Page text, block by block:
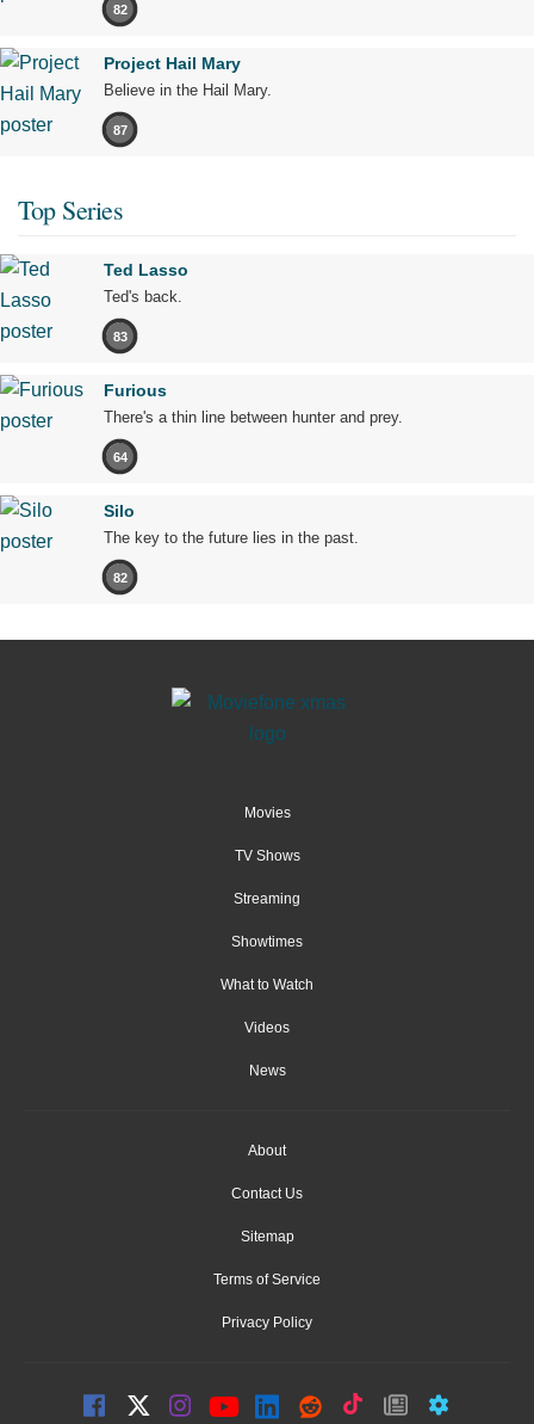
82
Project Hail Mary
Believe in the Hail Mary.
87
Top Series
Ted Lasso
Ted's back.
83
Furious
There's a thin line between hunter and prey.
64
Silo
The key to the future lies in the past.
82
Movies
TV Shows
Streaming
Showtimes
What to Watch
Videos
News
About
Contact Us
Sitemap
Terms of Service
Privacy Policy